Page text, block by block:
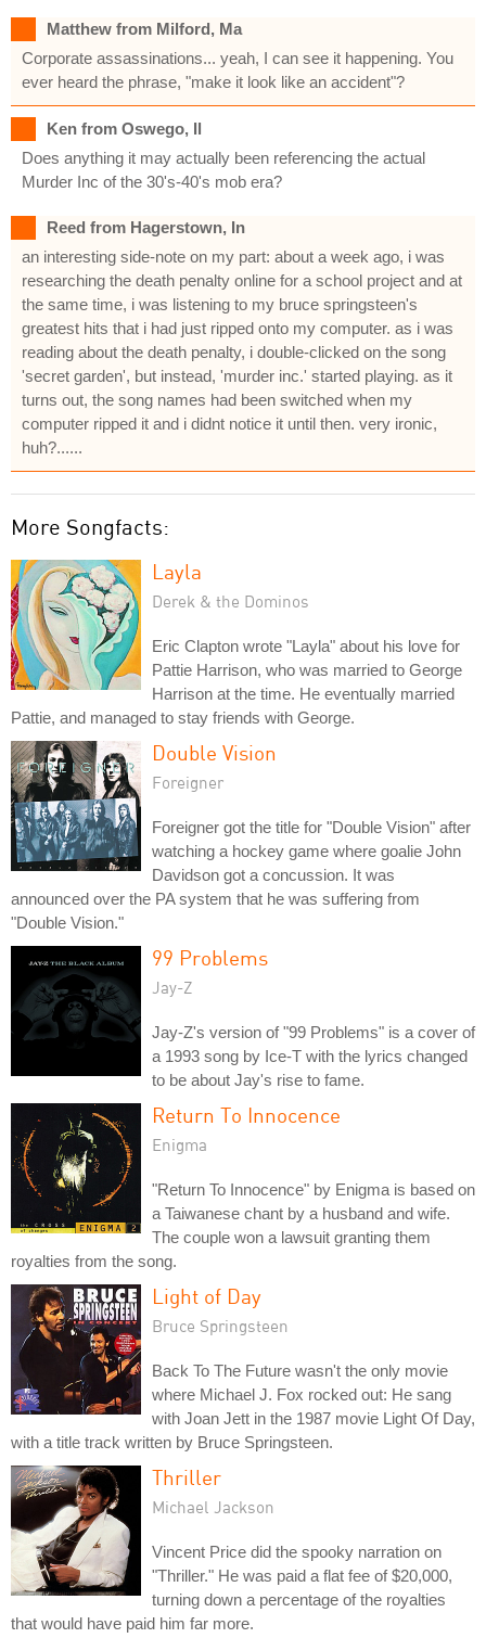
Matthew from Milford, Ma
Corporate assassinations... yeah, I can see it happening. You
ever heard the phrase, "make it look like an accident"?
Ken from Oswego, Il
Does anything it may actually been referencing the actual
Murder Inc of the 30's-40's mob era?
Reed from Hagerstown, In
an interesting side-note on my part: about a week ago, i was
researching the death penalty online for a school project and at
the same time, i was listening to my bruce springsteen's
greatest hits that i had just ripped onto my computer. as i was
reading about the death penalty, i double-clicked on the song
'secret garden', but instead, 'murder inc.' started playing. as it
turns out, the song names had been switched when my
computer ripped it and i didnt notice it until then. very ironic,
huh?......
More Songfacts:
Layla
Derek & the Dominos
Eric Clapton wrote "Layla" about his love for
Pattie Harrison, who was married to George
Harrison at the time. He eventually married
Pattie, and managed to stay friends with George.
Double Vision
Foreigner
Foreigner got the title for "Double Vision" after
watching a hockey game where goalie John
Davidson got a concussion. It was
announced over the PA system that he was suffering from
"Double Vision."
99 Problems
Jay-Z
Jay-Z's version of "99 Problems" is a cover of
a 1993 song by Ice-T with the lyrics changed
to be about Jay's rise to fame.
Return To Innocence
Enigma
"Return To Innocence" by Enigma is based on
a Taiwanese chant by a husband and wife.
The couple won a lawsuit granting them
royalties from the song.
Light of Day
Bruce Springsteen
Back To The Future wasn't the only movie
where Michael J. Fox rocked out: He sang
with Joan Jett in the 1987 movie Light Of Day,
with a title track written by Bruce Springsteen.
Thriller
Michael Jackson
Vincent Price did the spooky narration on
"Thriller." He was paid a flat fee of $20,000,
turning down a percentage of the royalties
that would have paid him far more.